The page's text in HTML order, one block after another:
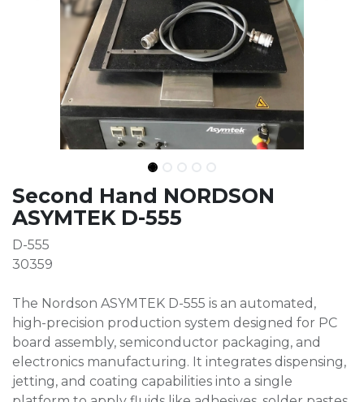
Second Hand NORDSON
ASYMTEK D-555
D-555
30359
The Nordson ASYMTEK D-555 is an automated,
high-precision production system designed for PC
board assembly, semiconductor packaging, and
electronics manufacturing. It integrates dispensing,
jetting, and coating capabilities into a single